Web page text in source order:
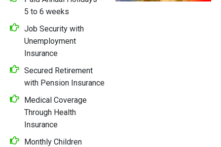
5 to 6 weeks
Job Security with
Unemployment
Insurance
Secured Retirement
with Pension Insurance
Medical Coverage
Through Health
Insurance
Monthly Children